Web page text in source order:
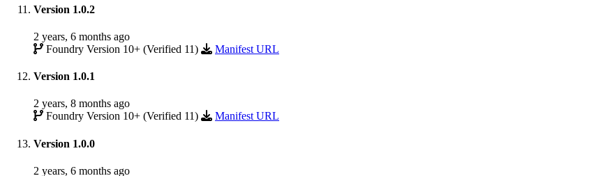
Version 1.0.2
2 years, 6 months ago
Foundry Version 10+ (Verified 11)
Manifest URL
Version 1.0.1
2 years, 8 months ago
Foundry Version 10+ (Verified 11)
Manifest URL
Version 1.0.0
2 years, 6 months ago